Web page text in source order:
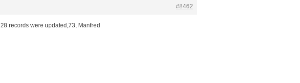
#8462
28 records were updated,73, Manfred